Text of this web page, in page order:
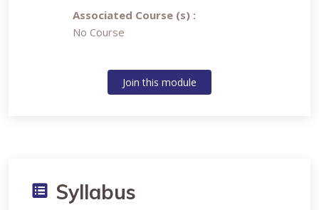
Associated Course (s) :
No Course
Join this module
Syllabus